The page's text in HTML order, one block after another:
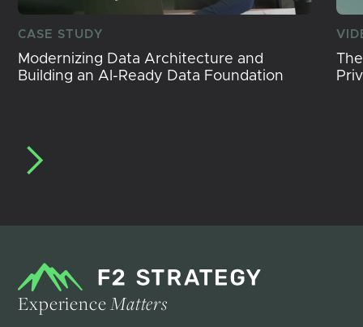
CASE STUDY
Modernizing Data Architecture and
Building an AI-Ready Data Foundation
ExperienceMatters